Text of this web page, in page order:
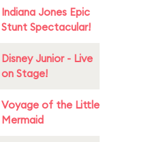
Indiana Jones Epic
Stunt Spectacular!
Disney Junior - Live
on Stage!
Voyage of the Little
Mermaid